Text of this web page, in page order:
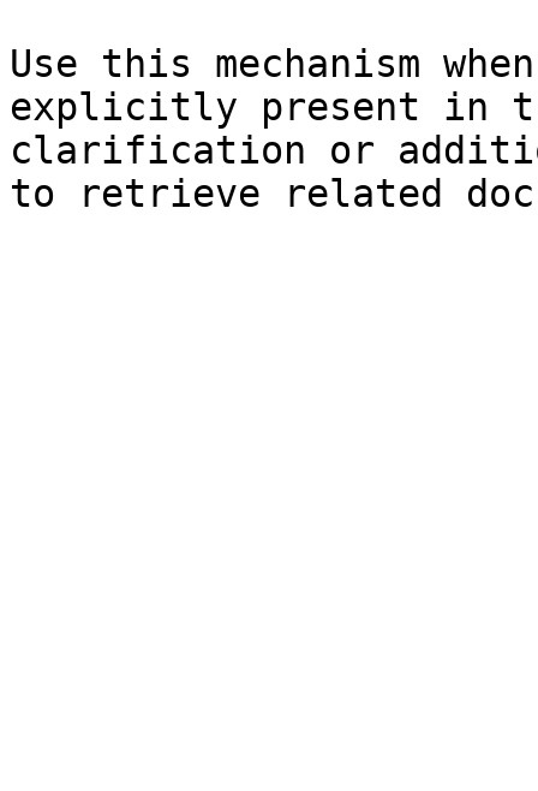
Use this mechanism
explicitly present in
clarification or